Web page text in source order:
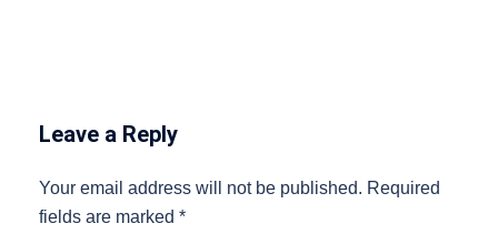
Leave a Reply
Your email address will not be published. Required
fields are marked *